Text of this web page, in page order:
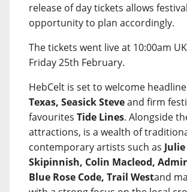
release of day tickets allows
opportunity to plan accordingly.
The tickets went live at 10:00am
Friday 25th February.
HebCelt is set to welcome
Texas, Seasick Steveand firm
favourites Tide Lines. Alongside
attractions, is a wealth of
contemporary artists such as
Skipinnish, Colin Macleod,
Blue Rose Code, Trail Westand